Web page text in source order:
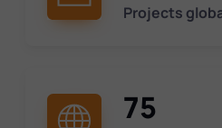
Projects
75